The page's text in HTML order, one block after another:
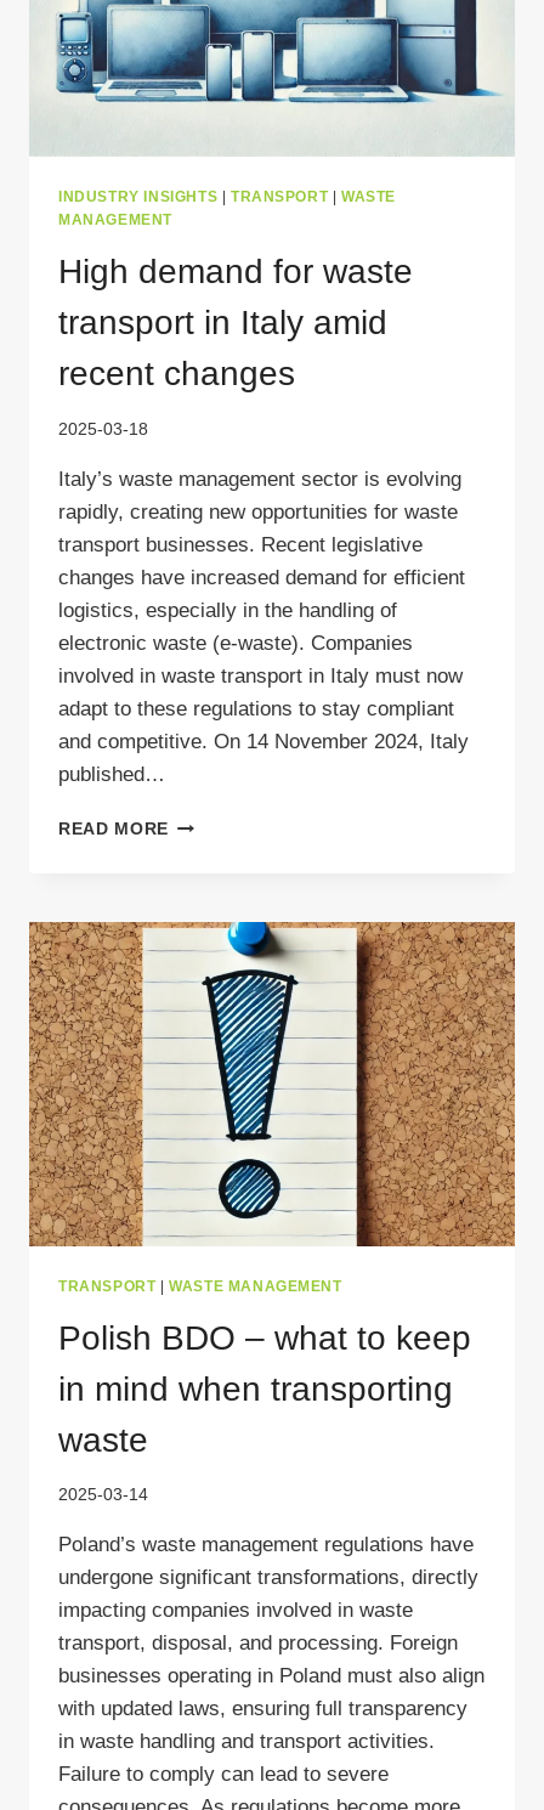
INDUSTRY INSIGHTS TRANSPORT|WASTE
MANAGEMENT
High demand for waste
transport in Italy amid
recent changes
2025-03-18
Italy’s waste management sector is evolving
rapidly, creating new opportunities for waste
transport businesses. Recent legislative
changes have increased demand for efficient
logistics, especially in the handling of
electronic waste (e-waste). Companies
involved in waste transport in Italy must now
adapt to these regulations to stay compliant
and competitive. On 14 November 2024, Italy
published…
READ MORE HIGH
TRANSPORT
IN
ITALY
AMID
RECENT
CHANGES
TRANSPORT|WASTE MANAGEMENT
Polish BDO – what to keep
in mind when transporting
waste
2025-03-14
Poland’s waste management regulations have
undergone significant transformations, directly
impacting companies involved in waste
transport, disposal, and processing. Foreign
businesses operating in Poland must also align
with updated laws, ensuring full transparency
in waste handling and transport activities.
Failure to comply can lead to severe